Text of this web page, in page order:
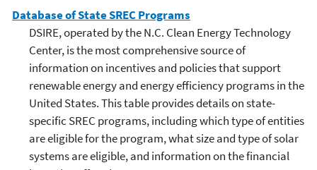
Database of State SREC Programs
DSIRE, operated by the N.C. Clean Energy Technology
Center, is the most comprehensive source of
information on incentives and policies that support
renewable energy and energy efficiency programs in the
United States. This table provides details on state-
specific SREC programs, including which type of entities
are eligible for the program, what size and type of solar
systems are eligible, and information on the financial